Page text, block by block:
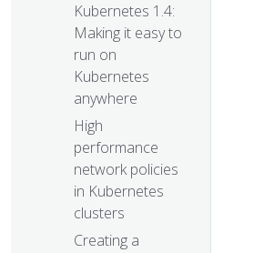
Kubernetes 1.4:
Making it easy to
run on
Kubernetes
anywhere
High
performance
network policies
in Kubernetes
clusters
Creating a